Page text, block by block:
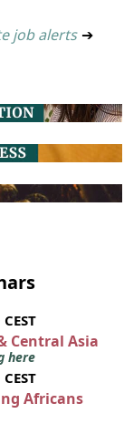
job alerts ➔
Central Asia
here
Africans